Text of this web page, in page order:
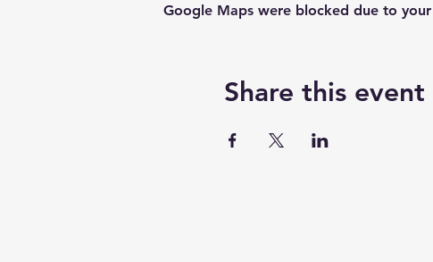
Google Maps were blocked due to
Share this event